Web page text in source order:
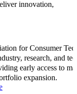
innovation,
for Consumer
research, and
early access to
expansion.